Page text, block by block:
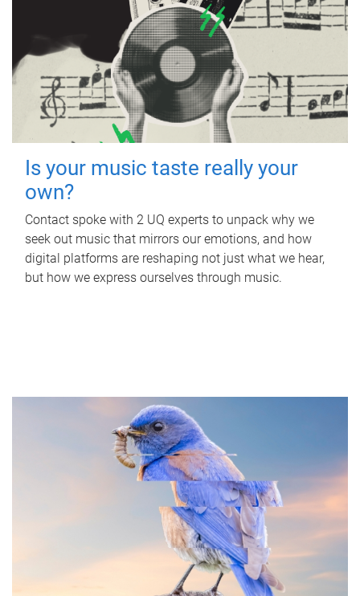
Is your music taste really your
own?
Contact spoke with 2 UQ experts to unpack why we
seek out music that mirrors our emotions, and how
digital platforms are reshaping not just what we hear,
but how we express ourselves through music.